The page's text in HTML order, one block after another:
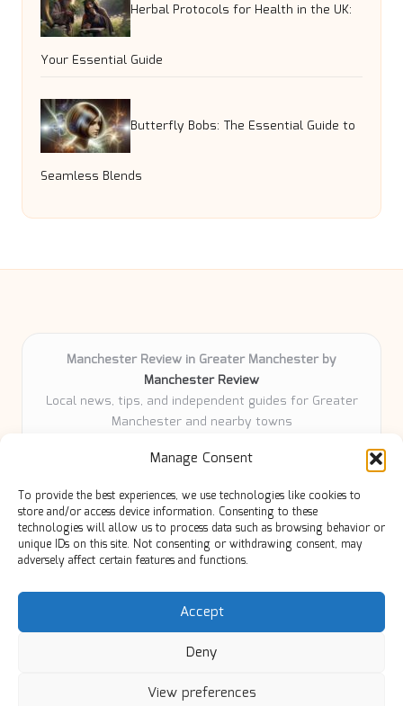
Manage Consent
To provide the best experiences, we use technologies like cookies to
store and/or access device information. Consenting to these
technologies will allow us to process data such as browsing behavior or
unique IDs on this site. Not consenting or withdrawing consent, may
adversely affect certain features and functions.
Accept
Deny
View preferences
Herbal Protocols for Health in the UK:
Your Essential Guide
Butterfly Bobs: The Essential Guide to
Seamless Blends
Manchester Review in Greater Manchester by
Manchester Review
Local news, tips, and independent guides for Greater
Manchester and nearby towns
over 6 years
on trusted Manchester topics
Writers share practical expertise and deep local roots across
every article
Manchester Review curates insights from quality sources,
blogs, and community contributors